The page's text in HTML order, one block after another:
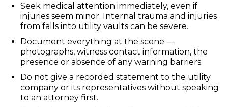
Seek medical attention immediately, even if
injuries seem minor. Internal trauma and injuries
from falls into utility vaults can be severe.
Document everything at the scene —
photographs, witness contact information, the
presence or absence of any warning barriers.
Do not give a recorded statement to the utility
company or its representatives without speaking
to an attorney first.